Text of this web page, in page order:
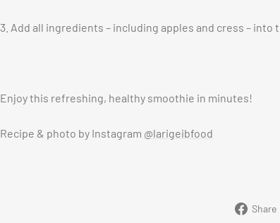
3. Add all ingredients – including apples and cress – into
Enjoy this refreshing, healthy smoothie in minutes!
Recipe & photo by Instagram @larigeibfood
Share